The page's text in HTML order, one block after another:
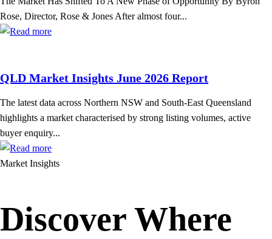
Rose, Director, Rose & Jones After almost four...
QLD Market Insights June 2026 Report
The latest data across Northern NSW and South-East Queensland
highlights a market characterised by strong listing volumes, active
buyer enquiry...
Market Insights
Discover Where